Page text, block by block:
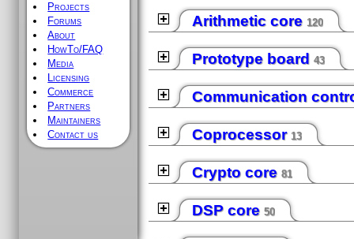
Projects
Forums
About
HowTo/FAQ
Media
Licensing
Commerce
Partners
Maintainers
Contact us
Arithmetic core 120
Prototype board 43
Communication
Coprocessor 13
Crypto core 81
DSP core 50